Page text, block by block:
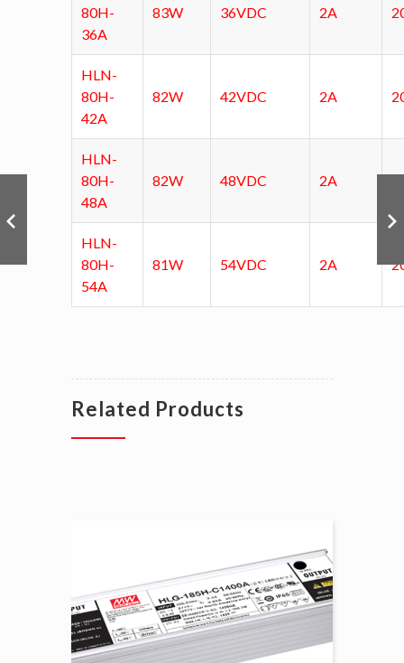
80H-
36A
83W 36VDC 2A
HLN-
80H-
42A
82W 42VDC 2A
HLN-
80H-
48A
82W 48VDC 2A
HLN-
80H-
54A
81W 54VDC 2A
Related Products